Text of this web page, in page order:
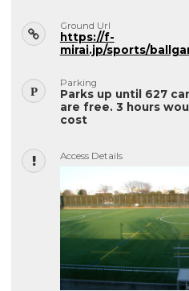
Ground Url
https://f-
mirai.jp/sports/
Parking
Parks up until 627
are free. 3 hours
cost
Access Details